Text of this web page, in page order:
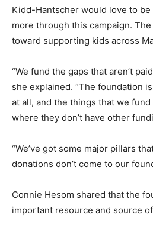
Kidd-Hantscher would love to
more through this campaign.
toward supporting kids across
“We fund the gaps that aren’t
she explained. “The foundation
at all, and the things that we
where they don’t have other
“We’ve got some major pillars
donations don’t come to our
Connie Hesom shared that the
important resource and source